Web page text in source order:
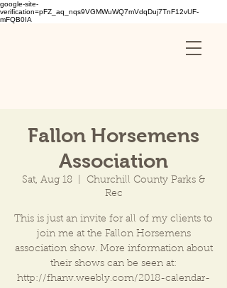
google-site-
verification=pFZ_aq_nqs9VGMWuWQ7mVdqDuj7TnF12vUF-
mFQB0IA
Fallon Horsemens
Association
Sat, Aug 18
Churchill County Parks &
Rec
This is just an invite for all of my clients to
join me at the Fallon Horsemens
association show. More information about
their shows can be seen at:
http://fhanv.weebly.com/2018-calendar-